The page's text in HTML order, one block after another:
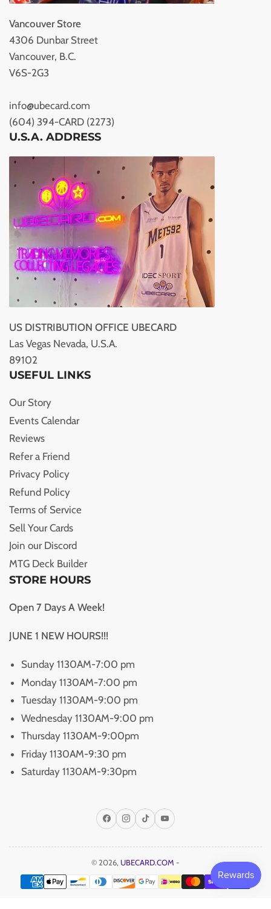
Vancouver Store
4306 Dunbar Street
Vancouver, B.C.
V6S-2G3
info@ubecard.com
(604) 394-CARD (2273)
U.S.A. ADDRESS
US DISTRIBUTION OFFICE UBECARD
Las Vegas Nevada, U.S.A.
89102
USEFUL LINKS
Our Story
Events Calendar
Reviews
Refer a Friend
Privacy Policy
Refund Policy
Terms of Service
Sell Your Cards
Join our Discord
MTG Deck Builder
STORE HOURS
Open 7 Days A Week!
JUNE 1 NEW HOURS!!!
Sunday 1130AM-7:00 pm
Monday 1130AM-7:00 pm
Tuesday 1130AM-9:00 pm
Wednesday 1130AM-9:00 pm
Thursday 1130AM-9:00pm
Friday 1130AM-9:30 pm
Saturday 1130AM-9:30pm
FacebookInstagram
TikTokYouTube
© 2026, UBECARD.COM -
Payment